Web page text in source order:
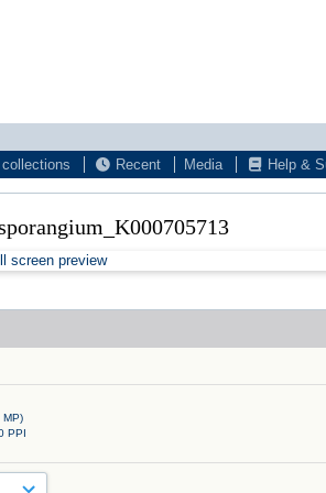
collections Recent Media Help &
MP)
PPI